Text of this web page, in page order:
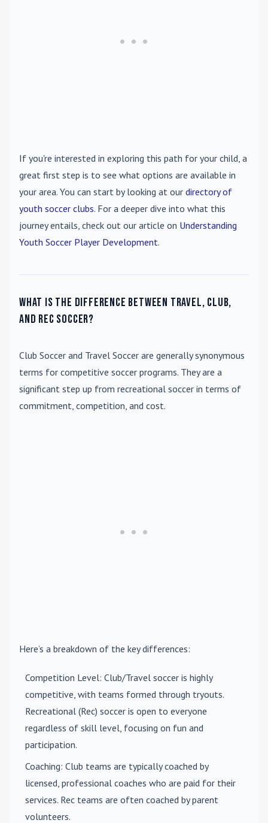
If you're interested in exploring this path for your child, a
great first step is to see what options are available in
your area. You can start by looking at our directory of
youth soccer clubs. For a deeper dive into what this
journey entails, check out our article on Understanding
Youth Soccer Player Development.
What is the difference between travel, club,
and rec soccer?
Club Soccer and Travel Soccer are generally synonymous
terms for competitive soccer programs. They are a
significant step up from recreational soccer in terms of
commitment, competition, and cost.
Here’s a breakdown of the key differences:
Competition Level: Club/Travel soccer is highly
competitive, with teams formed through tryouts.
Recreational (Rec) soccer is open to everyone
regardless of skill level, focusing on fun and
participation.
Coaching: Club teams are typically coached by
licensed, professional coaches who are paid for their
services. Rec teams are often coached by parent
volunteers.